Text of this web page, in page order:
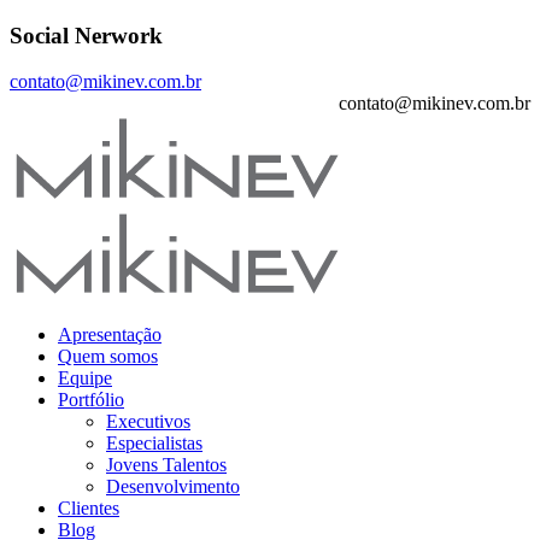
Social Nerwork
contato@mikinev.com.br
contato@mikinev.com.br
Apresentação
Quem somos
Equipe
Portfólio
Executivos
Especialistas
Jovens Talentos
Desenvolvimento
Clientes
Blog